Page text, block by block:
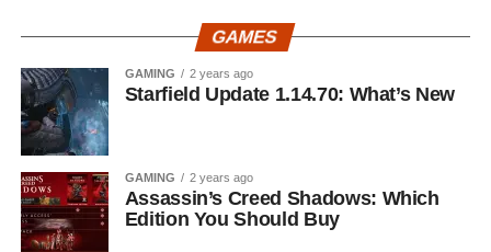
GAMES
GAMING 2 years ago
Starfield Update 1.14.70: What’s New
GAMING 2 years ago
Assassin’s Creed Shadows: Which
Edition You Should Buy